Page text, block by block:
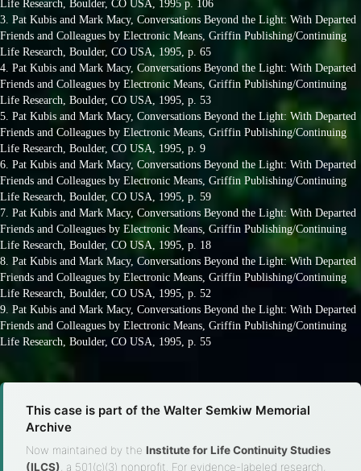
Life Research, Boulder, CO USA, 1995 p. 106
3. Pat Kubis and Mark Macy, Conversations Beyond the Light: With Departed
Friends and Colleagues by Electronic Means, Griffin Publishing/Continuing
Life Research, Boulder, CO USA, 1995, p. 65
4. Pat Kubis and Mark Macy, Conversations Beyond the Light: With Departed
Friends and Colleagues by Electronic Means, Griffin Publishing/Continuing
Life Research, Boulder, CO USA, 1995, p. 53
5. Pat Kubis and Mark Macy, Conversations Beyond the Light: With Departed
Friends and Colleagues by Electronic Means, Griffin Publishing/Continuing
Life Research, Boulder, CO USA, 1995, p. 9
6. Pat Kubis and Mark Macy, Conversations Beyond the Light: With Departed
Friends and Colleagues by Electronic Means, Griffin Publishing/Continuing
Life Research, Boulder, CO USA, 1995, p. 59
7. Pat Kubis and Mark Macy, Conversations Beyond the Light: With Departed
Friends and Colleagues by Electronic Means, Griffin Publishing/Continuing
Life Research, Boulder, CO USA, 1995, p. 18
8. Pat Kubis and Mark Macy, Conversations Beyond the Light: With Departed
Friends and Colleagues by Electronic Means, Griffin Publishing/Continuing
Life Research, Boulder, CO USA, 1995, p. 52
9. Pat Kubis and Mark Macy, Conversations Beyond the Light: With Departed
Friends and Colleagues by Electronic Means, Griffin Publishing/Continuing
Life Research, Boulder, CO USA, 1995, p. 55
This case is part of the Walter Semkiw Memorial
Archive
Now maintained by the Institute for Life Continuity Studies
(ILCS), a 501(c)(3) nonprofit. For evidence-labeled research,